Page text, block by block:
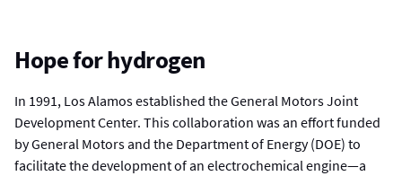
Hope for hydrogen
In 1991, Los Alamos established the General Motors Joint
Development Center. This collaboration was an effort funded
by General Motors and the Department of Energy (DOE) to
facilitate the development of an electrochemical engine—a